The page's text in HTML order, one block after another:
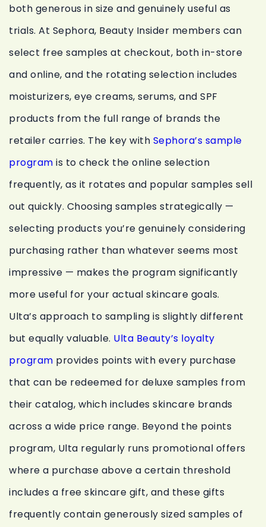
both generous in size and genuinely useful as
trials. At Sephora, Beauty Insider members can
select free samples at checkout, both in-store
and online, and the rotating selection includes
moisturizers, eye creams, serums, and SPF
products from the full range of brands the
retailer carries. The key with Sephora’s sample
program is to check the online selection
frequently, as it rotates and popular samples sell
out quickly. Choosing samples strategically —
selecting products you’re genuinely considering
purchasing rather than whatever seems most
impressive — makes the program significantly
more useful for your actual skincare goals.
Ulta’s approach to sampling is slightly different
but equally valuable. Ulta Beauty’s loyalty
program provides points with every purchase
that can be redeemed for deluxe samples from
their catalog, which includes skincare brands
across a wide price range. Beyond the points
program, Ulta regularly runs promotional offers
where a purchase above a certain threshold
includes a free skincare gift, and these gifts
frequently contain generously sized samples of